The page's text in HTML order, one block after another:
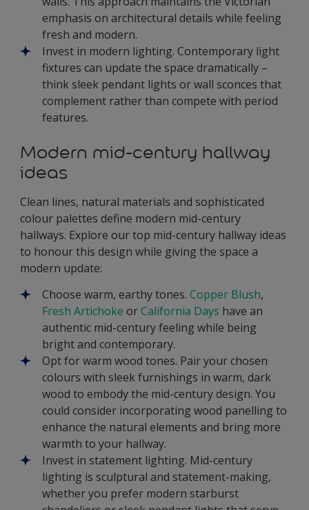
emphasis on architectural details while feeling
fresh and modern.
Invest in modern lighting. Contemporary light
fixtures can update the space dramatically –
think sleek pendant lights or wall sconces that
complement rather than compete with period
features.
Modern mid-century hallway
ideas
Clean lines, natural materials and sophisticated
colour palettes define modern mid-century
hallways. Explore our top mid-century hallway ideas
to honour this design while giving the space a
modern update:
Choose warm, earthy tones. Copper Blush,
Fresh Artichoke orCalifornia Days have an
authentic mid-century feeling while being
bright and contemporary.
Opt for warm wood tones. Pair your chosen
colours with sleek furnishings in warm, dark
wood to embody the mid-century design. You
could consider incorporating wood panelling to
enhance the natural elements and bring more
warmth to your hallway.
Invest in statement lighting. Mid-century
lighting is sculptural and statement-making,
whether you prefer modern starburst